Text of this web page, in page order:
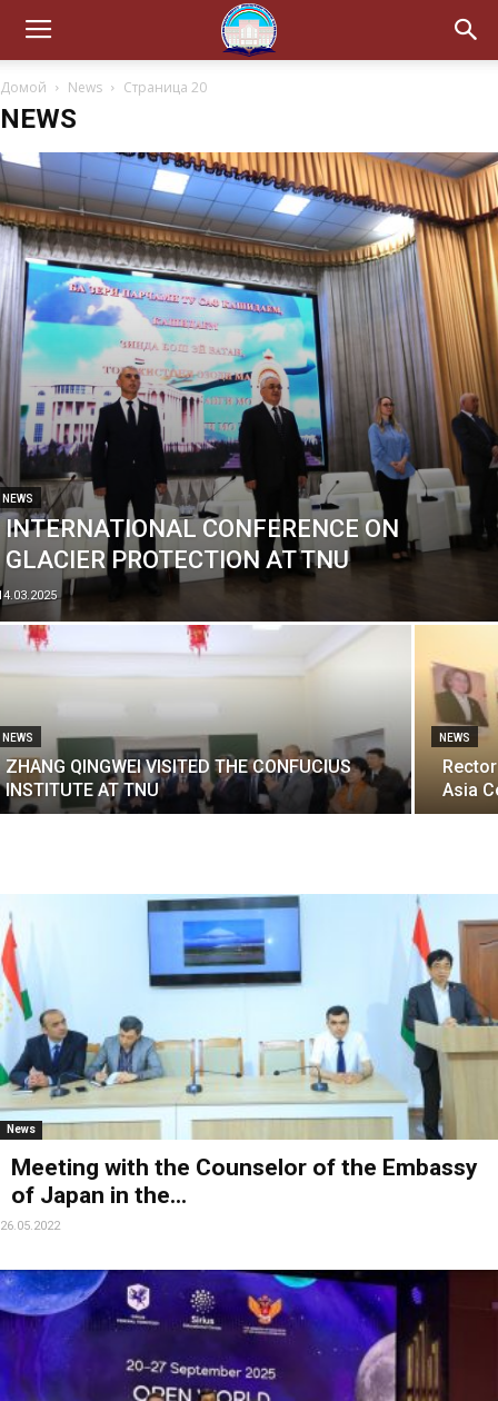
Домой News Страница 20
NEWS
NEWS
INTERNATIONAL CONFERENCE ON
GLACIER PROTECTION AT TNU
NEWS
ZHANG QINGWEI VISITED THE CONFUCIUS
INSTITUTE AT TNU
NEWS
Asia
News
Meeting with the Counselor of the Embassy
of Japan in the...
26.05.2022